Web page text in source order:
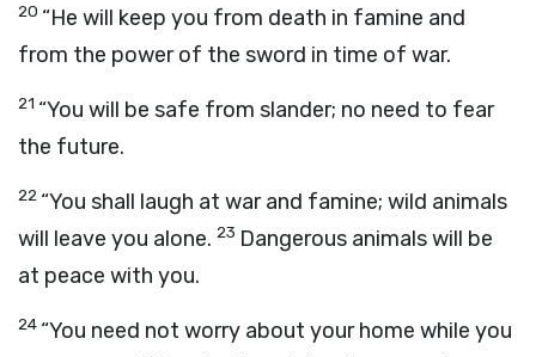
20 “He will keep you from death in famine and
from the power of the sword in time of war.
21 “You will be safe from slander; no need to fear
the future.
22 “You shall laugh at war and famine; wild animals
will leave you alone. 23 Dangerous animals will be
at peace with you.
24 “You need not worry about your home while you